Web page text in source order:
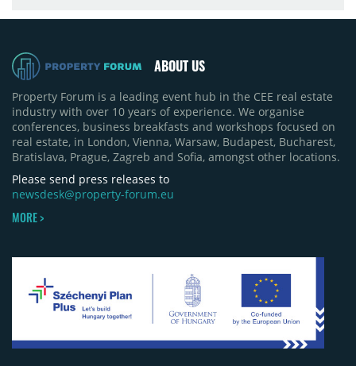
ABOUT US
Property Forum is a leading event hub in the CEE real estate
industry with over 10 years of experience. We organise
conferences, business breakfasts and workshops focused on
real estate, in London, Vienna, Warsaw, Budapest, Bucharest,
Bratislava, Prague, Zagreb and Sofia, amongst other locations.
Please send press releases to
newsdesk@property-forum.eu
MORE >